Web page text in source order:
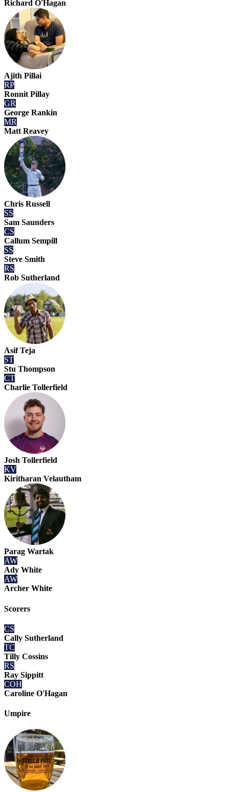
Richard O'Hagan
Ajith Pillai
RP
Ronnit Pillay
GR
George Rankin
MR
Matt Reavey
Chris Russell
SS
Sam Saunders
CS
Callum Sempill
SS
Steve Smith
RS
Rob Sutherland
Asif Teja
ST
Stu Thompson
CT
Charlie Tollerfield
Josh Tollerfield
KV
Kiritharan Velautham
Parag Wartak
AW
Ady White
AW
Archer White
Scorers
CS
Cally Sutherland
TC
Tilly Cossins
RS
Ray Sippitt
COH
Caroline O'Hagan
Umpire